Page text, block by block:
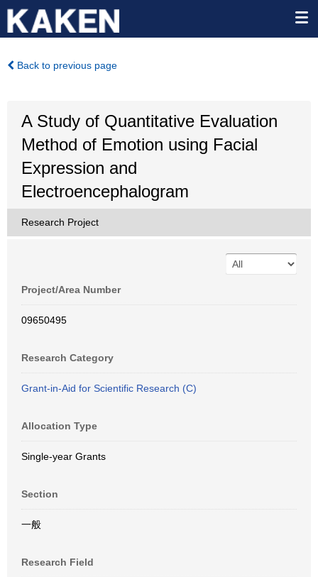
Back to previous page
A Study of Quantitative Evaluation
Method of Emotion using Facial
Expression and
Electroencephalogram
Research Project
Project/Area Number
09650495
Research Category
Grant-in-Aid for Scientific Research (C)
Allocation Type
Single-year Grants
Section
一般
Research Field